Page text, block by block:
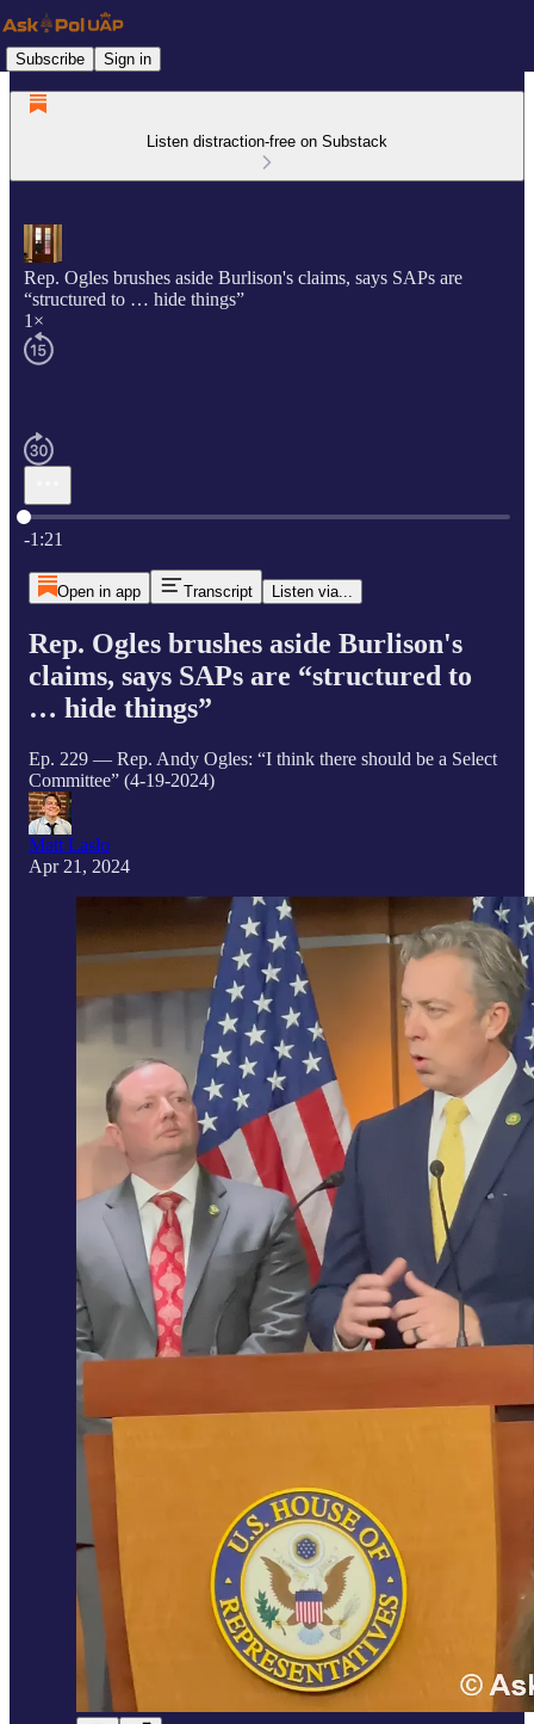
Subscribe Sign in
Listen distraction-free on Substack
Rep. Ogles brushes aside Burlison's claims, says SAPs are
“structured to … hide things”
1×
Current time: 0:00 / Total time: -1:21
-1:21
Open in app Transcript Listen via...
Rep. Ogles brushes aside Burlison's
claims, says SAPs are “structured to
… hide things”
Ep. 229 — Rep. Andy Ogles: “I think there should be a Select
Committee” (4-19-2024)
Matt Laslo
Apr 21, 2024